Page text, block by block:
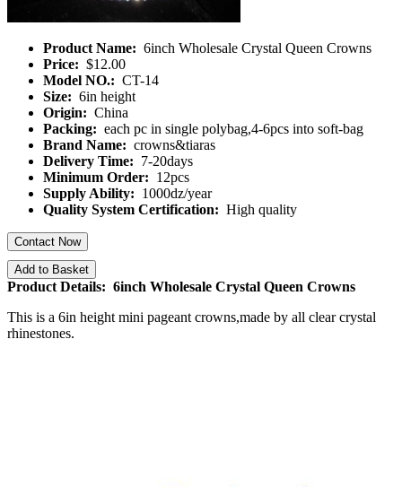
Product Name: 6inch Wholesale Crystal Queen Crowns
Price: $12.00
Model NO.: CT-14
Size: 6in height
Origin: China
Packing: each pc in single polybag,4-6pcs into soft-bag
Brand Name: crowns&tiaras
Delivery Time: 7-20days
Minimum Order: 12pcs
Supply Ability: 1000dz/year
Quality System Certification: High quality
Contact Now
Add to Basket
Product Details: 6inch Wholesale Crystal Queen Crowns
This is a 6in height mini pageant crowns,made by all clear crystal
rhinestones.